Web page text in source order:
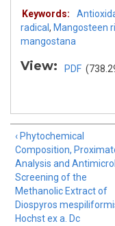
Keywords:
radical , Mangosteen
mangostana
View: PDF
‹ Phytochemical
Composition,
Analysis and
Screening of the
Methanolic Extract of
Diospyros
Hochst ex a. Dc